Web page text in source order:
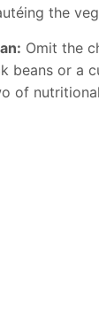
the
Omit the
beans or a
of